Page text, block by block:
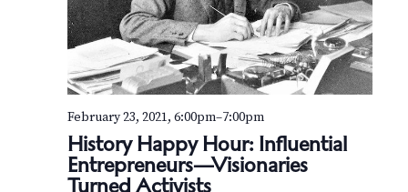
History Happy Hour: Influential
Entrepreneurs—Visionaries
Turned Activists
February 23, 2021, 6:00pm–7:00pm